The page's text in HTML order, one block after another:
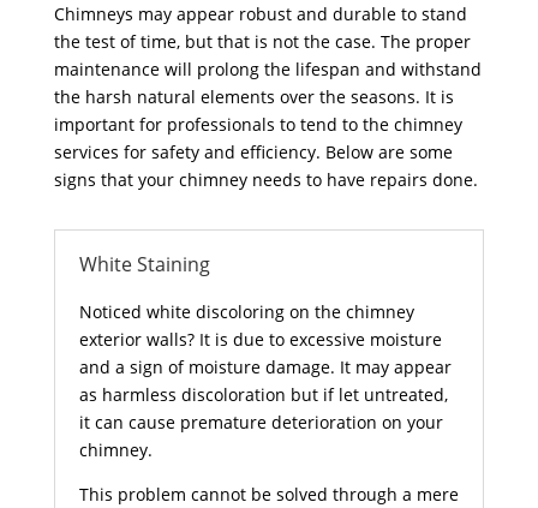
Chimneys may appear robust and durable to stand
the test of time, but that is not the case. The proper
maintenance will prolong the lifespan and withstand
the harsh natural elements over the seasons. It is
important for professionals to tend to the chimney
services for safety and efficiency. Below are some
signs that your chimney needs to have repairs done.
White Staining
Noticed white discoloring on the chimney
exterior walls? It is due to excessive moisture
and a sign of moisture damage. It may appear
as harmless discoloration but if let untreated,
it can cause premature deterioration on your
chimney.
This problem cannot be solved through a mere